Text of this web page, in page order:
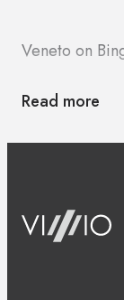
Veneto on
Read more